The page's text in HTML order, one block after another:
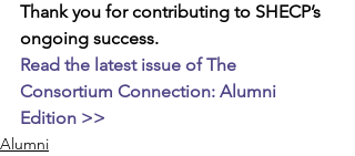
Thank you for contributing to SHECP’s
ongoing success.
Read the latest issue of The
Consortium Connection: Alumni
Edition >>
Alumni